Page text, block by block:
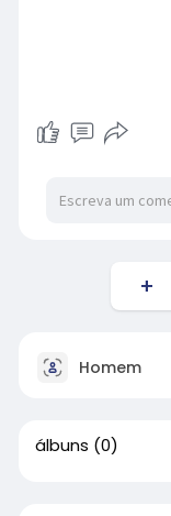
Homem
álbuns (0)